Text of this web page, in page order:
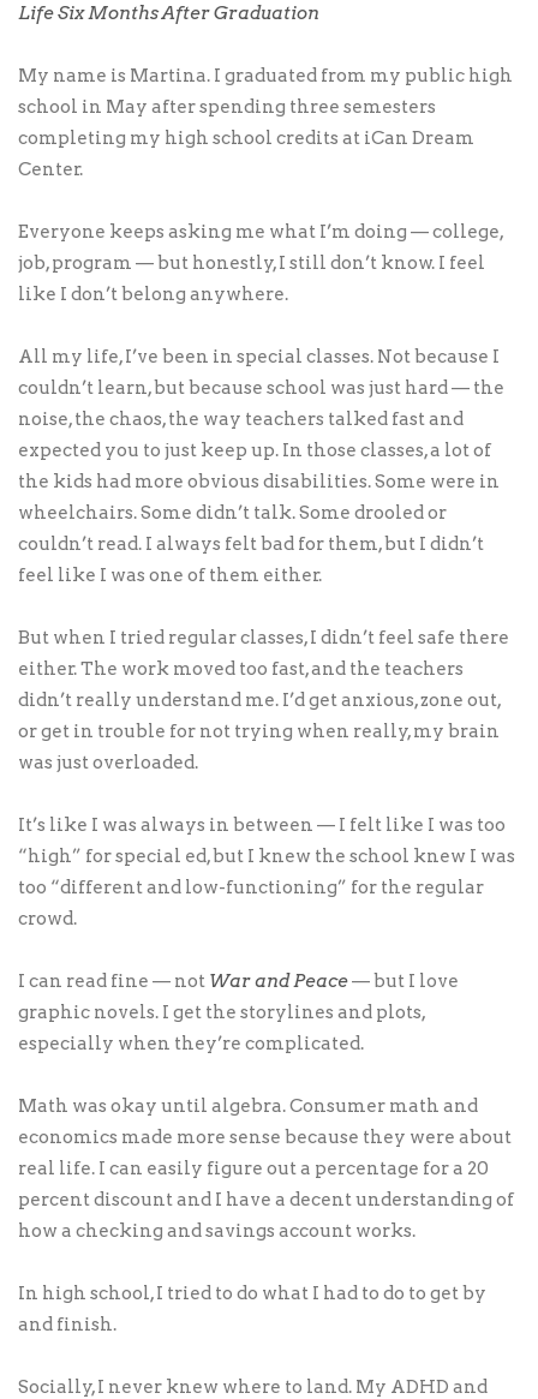
Life Six Months After Graduation
My name is Martina. I graduated from my public high
school in May after spending three semesters
completing my high school credits at iCan Dream
Center.
Everyone keeps asking me what I’m doing — college,
job, program — but honestly, I still don’t know. I feel
like I don’t belong anywhere.
All my life, I’ve been in special classes. Not because I
couldn’t learn, but because school was just hard — the
noise, the chaos, the way teachers talked fast and
expected you to just keep up. In those classes, a lot of
the kids had more obvious disabilities. Some were in
wheelchairs. Some didn’t talk. Some drooled or
couldn’t read. I always felt bad for them, but I didn’t
feel like I was one of them either.
But when I tried regular classes, I didn’t feel safe there
either. The work moved too fast, and the teachers
didn’t really understand me. I’d get anxious, zone out,
or get in trouble for not trying when really, my brain
was just overloaded.
It’s like I was always in between — I felt like I was too
“high” for special ed, but I knew the school knew I was
too “different and low-functioning” for the regular
crowd.
I can read fine — not War and Peace— but I love
graphic novels. I get the storylines and plots,
especially when they’re complicated.
Math was okay until algebra. Consumer math and
economics made more sense because they were about
real life. I can easily figure out a percentage for a 20
percent discount and I have a decent understanding of
how a checking and savings account works.
In high school, I tried to do what I had to do to get by
and finish.
Socially, I never knew where to land. My ADHD and